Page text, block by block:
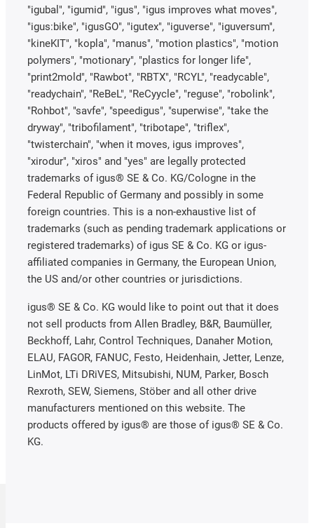
"igubal", "igumid", "igus", "igus improves what moves",
"igus:bike", "igusGO", "igutex", "iguverse", "iguversum",
"kineKIT", "kopla", "manus", "motion plastics", "motion
polymers", "motionary", "plastics for longer life",
"print2mold", "Rawbot", "RBTX", "RCYL", "readycable",
"readychain", "ReBeL", "ReCyycle", "reguse", "robolink",
"Rohbot", "savfe", "speedigus", "superwise", "take the
dryway", "tribofilament", "tribotape", "triflex",
"twisterchain", "when it moves, igus improves",
"xirodur", "xiros" and "yes" are legally protected
trademarks of igus® SE & Co. KG/Cologne in the
Federal Republic of Germany and possibly in some
foreign countries. This is a non-exhaustive list of
trademarks (such as pending trademark applications or
registered trademarks) of igus SE & Co. KG or igus-
affiliated companies in Germany, the European Union,
the US and/or other countries or jurisdictions.
igus® SE & Co. KG would like to point out that it does
not sell products from Allen Bradley, B&R, Baumüller,
Beckhoff, Lahr, Control Techniques, Danaher Motion,
ELAU, FAGOR, FANUC, Festo, Heidenhain, Jetter, Lenze,
LinMot, LTi DRiVES, Mitsubishi, NUM, Parker, Bosch
Rexroth, SEW, Siemens, Stöber and all other drive
manufacturers mentioned on this website. The
products offered by igus® are those of igus® SE & Co.
KG.